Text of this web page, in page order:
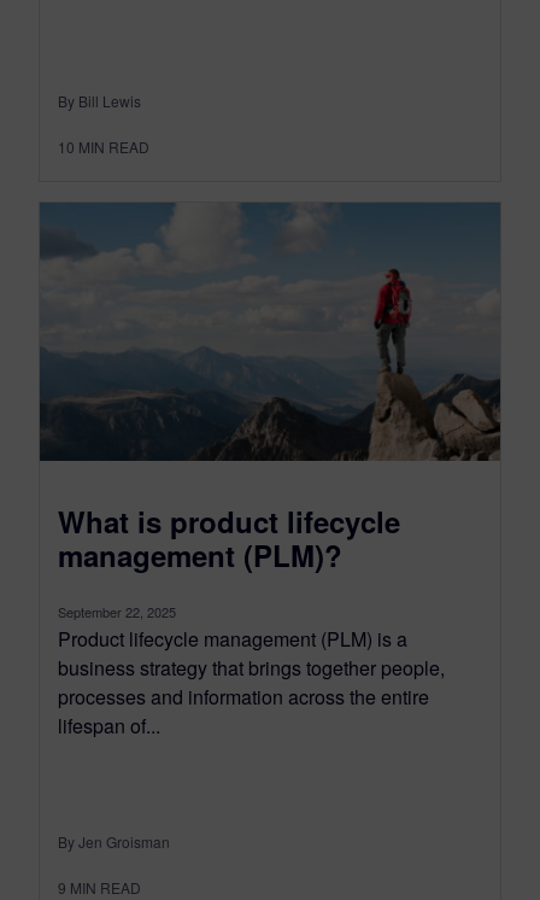
By Bill Lewis
10 MIN READ
What is product lifecycle
management (PLM)?
September 22, 2025
Product lifecycle management (PLM) is a
business strategy that brings together people,
processes and information across the entire
lifespan of...
By Jen Groisman
9 MIN READ